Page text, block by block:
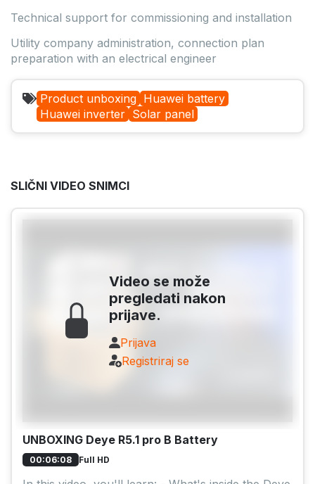
Technical support for commissioning and installation
Utility company administration, connection plan
preparation with an electrical engineer
Product unboxing Huawei battery
Huawei inverter Solar panel
SLIČNI VIDEO SNIMCI
Video se može
pregledati nakon
prijave.
Prijava
Registriraj se
UNBOXING Deye R5.1 pro B Battery
00:06:08 Full HD